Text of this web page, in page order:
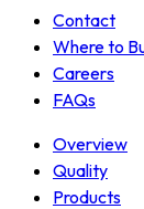
Contact
Where to
Careers
FAQs
Overview
Quality
Products